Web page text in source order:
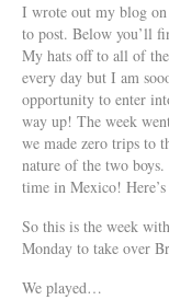
I wrote out my blog on
to post. Below you’ll
My hats off to all of
every day but I am
opportunity to enter
way up! The week
we made zero trips to
nature of the two
time in Mexico!
So this is the week
Monday to take over
We played…